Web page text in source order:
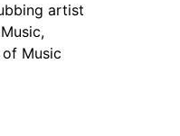
artist
Music